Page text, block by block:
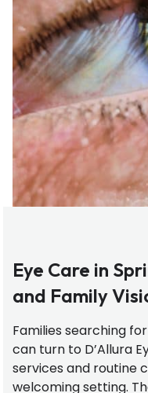
Eye Care in
and Family
Families searching
can turn to D’Allura
services and routine
welcoming setting.